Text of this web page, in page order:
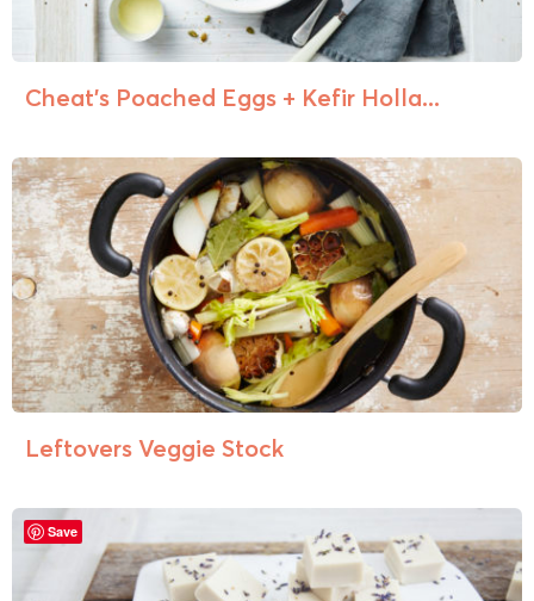
Cheat’s Poached Eggs + Kefir Holla...
Leftovers Veggie Stock
Save